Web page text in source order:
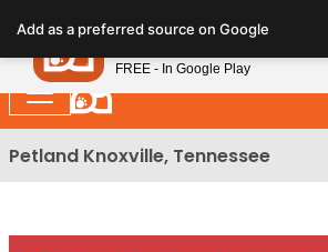
note:
This
website
includes
an
Petland Knoxville, Tennessee
Add as a preferred source on Google
Petland
FREE - In Google Play